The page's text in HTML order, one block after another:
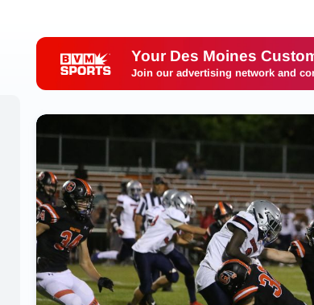
Your Des Moines
Join our advertising network and